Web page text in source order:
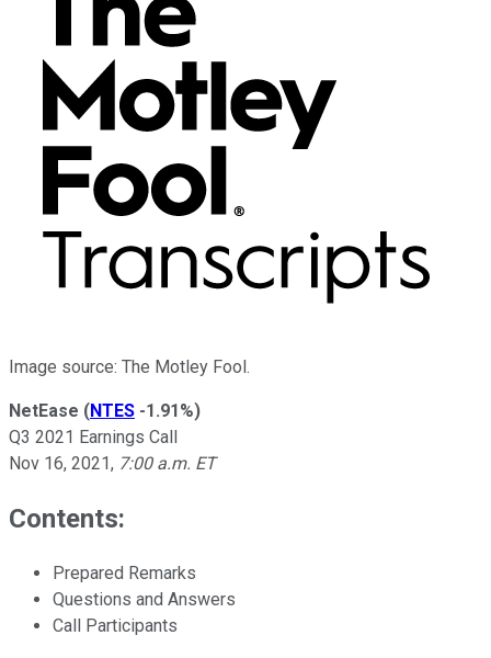
Image source: The Motley Fool.
NetEase (NTES -1.91%)
Q3 2021 Earnings Call
Nov 16, 2021, 7:00 a.m. ET
Contents:
Prepared Remarks
Questions and Answers
Call Participants